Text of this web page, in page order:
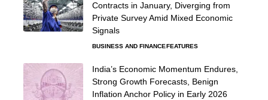
Contracts in January, Diverging from
Private Survey Amid Mixed Economic
Signals
BUSINESS AND FINANCE FEATURES
India’s Economic Momentum Endures,
Strong Growth Forecasts, Benign
Inflation Anchor Policy in Early 2026